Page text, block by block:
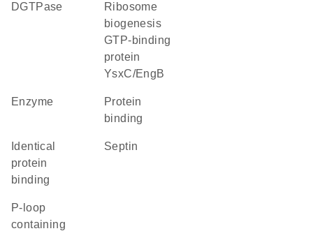
dGTPase
ribosome
biogenesis
GTP-binding
protein
YsxC/EngB
enzyme
protein
binding
identical
protein
binding
Septin
P-loop
containing